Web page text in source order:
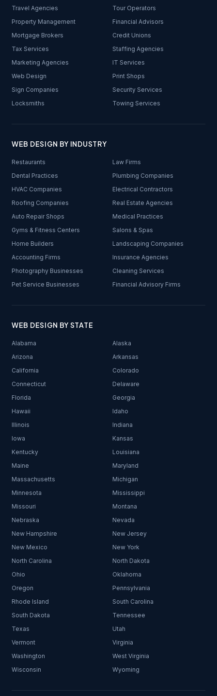
Travel Agencies
Tour Operators
Property Management
Financial Advisors
Mortgage Brokers
Credit Unions
Tax Services
Staffing Agencies
Marketing Agencies
IT Services
Web Design
Print Shops
Sign Companies
Security Services
Locksmiths
Towing Services
WEB DESIGN BY INDUSTRY
Restaurants
Law Firms
Dental Practices
Plumbing Companies
HVAC Companies
Electrical Contractors
Roofing Companies
Real Estate Agencies
Auto Repair Shops
Medical Practices
Gyms & Fitness Centers
Salons & Spas
Home Builders
Landscaping Companies
Accounting Firms
Insurance Agencies
Photography Businesses
Cleaning Services
Pet Service Businesses
Financial Advisory Firms
WEB DESIGN BY STATE
Alabama
Alaska
Arizona
Arkansas
California
Colorado
Connecticut
Delaware
Florida
Georgia
Hawaii
Idaho
Illinois
Indiana
Iowa
Kansas
Kentucky
Louisiana
Maine
Maryland
Massachusetts
Michigan
Minnesota
Mississippi
Missouri
Montana
Nebraska
Nevada
New Hampshire
New Jersey
New Mexico
New York
North Carolina
North Dakota
Ohio
Oklahoma
Oregon
Pennsylvania
Rhode Island
South Carolina
South Dakota
Tennessee
Texas
Utah
Vermont
Virginia
Washington
West Virginia
Wisconsin
Wyoming